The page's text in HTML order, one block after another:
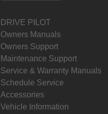
DRIVE PILOT
Owners Manuals
Owners Support
Maintenance Support
Service & Warranty Manuals
Schedule Service
Accessories
Vehicle Information